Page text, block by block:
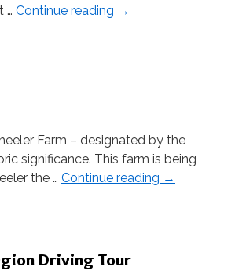
… Continue reading →
Farm – designated by the
significance. This farm is being
the … Continue reading →
Driving Tour